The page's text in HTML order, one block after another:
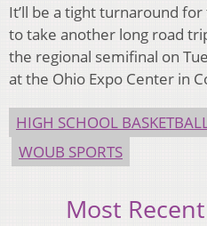
It’ll be a tight turnaround for
to take another long road
the regional semifinal on
at the Ohio Expo Center in
HIGH SCHOOL
WOUB SPORTS
Most